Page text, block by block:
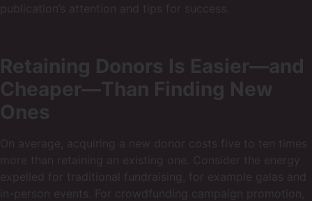
publication’s attention and tips for success.
Retaining Donors Is Easier—and
Cheaper—Than Finding New
Ones
On average, acquiring a new donor costs five to ten times
more than retaining an existing one. Consider the energy
expelled for traditional fundraising, for example galas and
in-person events. For crowdfunding campaign promotion,